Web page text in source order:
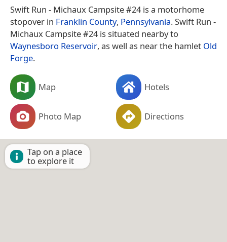
Swift Run - Michaux Campsite #24 is a motorhome
stopover in Franklin County, Pennsylvania. Swift Run -
Michaux Campsite #24 is situated nearby to
Waynesboro Reservoir, as well as near the hamlet Old
Forge.
Map Hotels
Photo Map Directions
Tap on a place
to explore it